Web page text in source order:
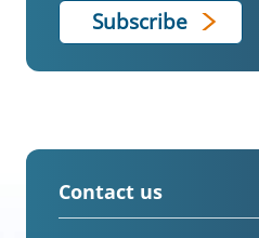
Contact us